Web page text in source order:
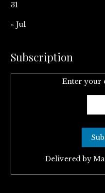
31
« Jul
Subscription
Enter your
Delivered by